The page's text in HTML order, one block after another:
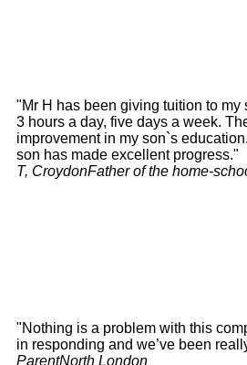
"Mr H has been giving tuition to my
3 hours a day, five days a week.
improvement in my son`s
son has made excellent progress."
T, CroydonFather of the home-
"Nothing is a problem with this
in responding and we’ve been
ParentNorth London